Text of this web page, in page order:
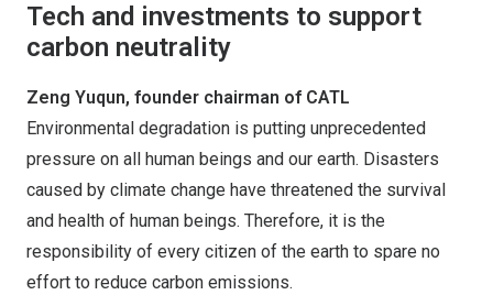
Tech and investments to support
carbon neutrality
Zeng Yuqun, founder chairman of CATL
Environmental degradation is putting unprecedented
pressure on all human beings and our earth. Disasters
caused by climate change have threatened the survival
and health of human beings. Therefore, it is the
responsibility of every citizen of the earth to spare no
effort to reduce carbon emissions.